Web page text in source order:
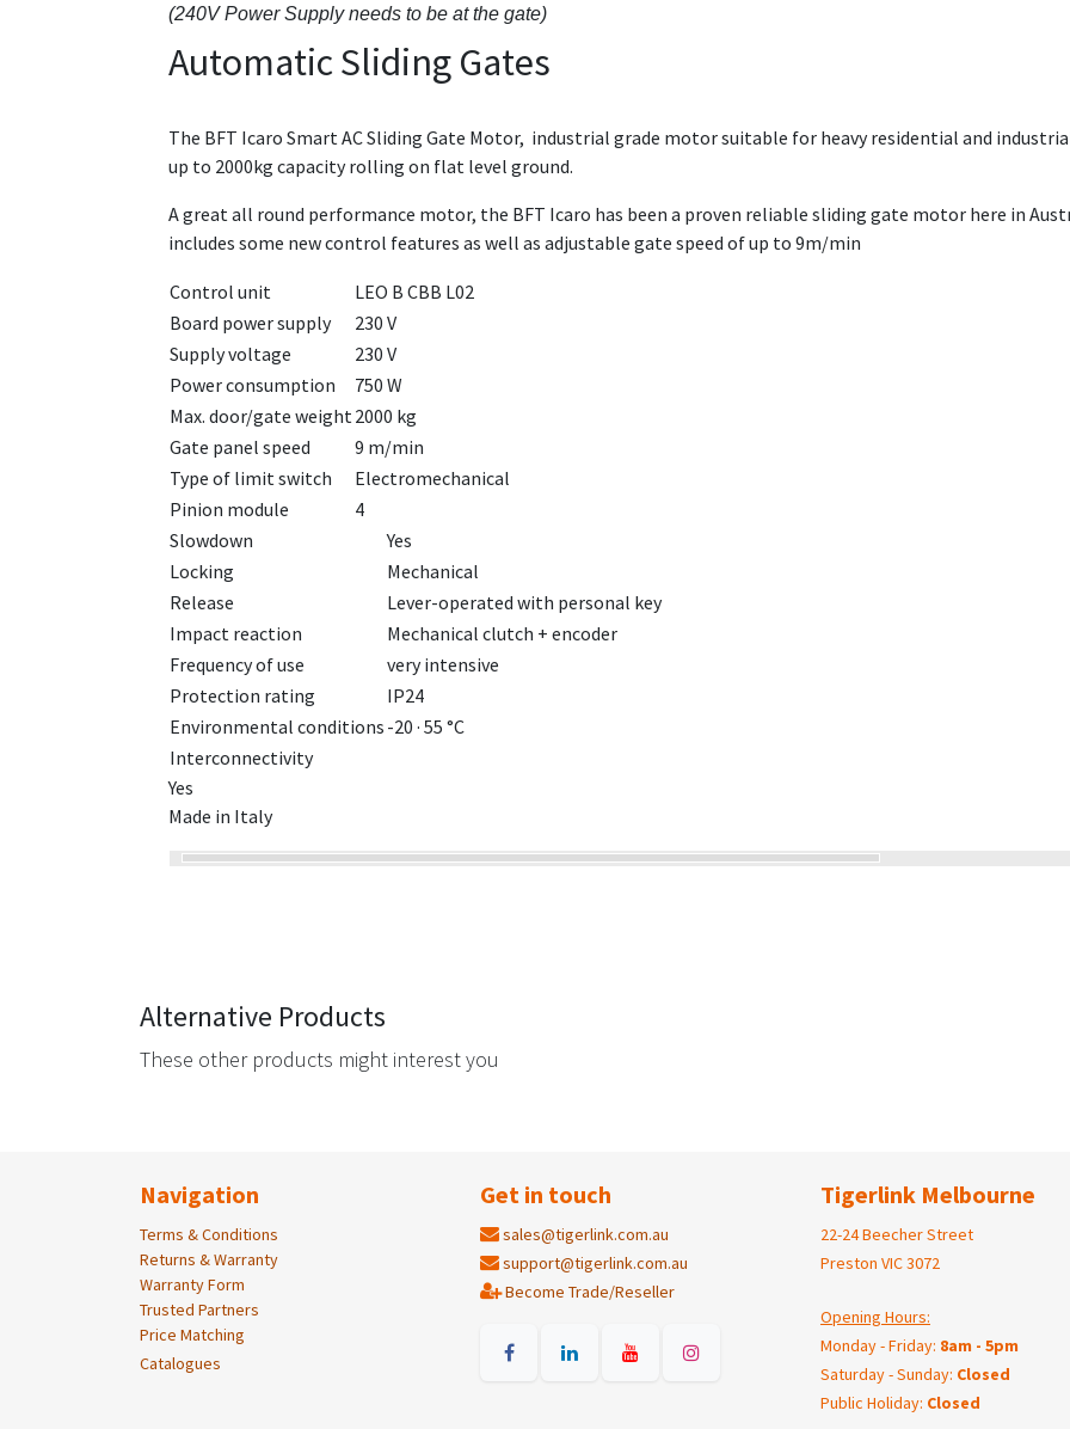
(240V Power Supply needs to be at the gate)
Automatic Sliding Gates
The BFT Icaro Smart AC Sliding Gate Motor, industrial grade motor suitable for heavy residential and
up to 2000kg capacity rolling on flat level ground.
A great all round performance motor, the BFT Icaro has been a proven reliable sliding gate motor here in
includes some new control features as well as adjustable gate speed of up to 9m/min
Control unit
LEO B CBB L02
Board power supply
230 V
Supply voltage
230 V
Power consumption
750 W
Max. door/gate weight2000 kg
Gate panel speed
9 m/min
Type of limit switch
Electromechanical
Pinion module
4
Slowdown
Yes
Locking
Mechanical
Release
Lever-operated with personal key
Impact reaction
Mechanical clutch + encoder
Frequency of use
very intensive
Protection rating
IP24
Environmental conditions -20 · 55 °C
Interconnectivity
Yes
Made in Italy
Alternative Products
These other products might interest you
Navigation
Terms & Conditions
Returns & Warranty
Warranty Form
Trusted Partners
Price Matching
Catalogues
Get in touch
sales@tigerlink.com.au
support@tigerlink.com.au
Become Trade/Reseller
Tigerlink Melbourne
22-24 Beecher Street
Preston VIC 3072
Opening Hours:
Monday - Friday: 8am - 5pm
Saturday - Sunday: Closed
Public Holiday: Closed